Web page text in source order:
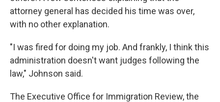
attorney general has decided his time was over,
with no other explanation.
"I was fired for doing my job. And frankly, I think this
administration doesn't want judges following the
law," Johnson said.
The Executive Office for Immigration Review, the